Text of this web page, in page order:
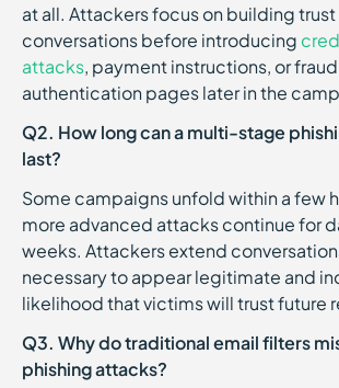
at all. Attackers focus on building
conversations before introducing
attacks, payment instructions, or
authentication pages later in the
Q2. How long can a multi-stage
last?
Some campaigns unfold within a few
more advanced attacks continue for
weeks. Attackers extend
necessary to appear legitimate and
likelihood that victims will trust future
Q3. Why do traditional email filters
phishing attacks?